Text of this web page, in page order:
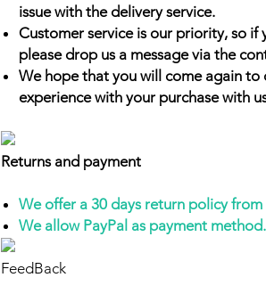
issue with the delivery service.
Customer service is our priority, so if
please drop us a message via the
We hope that you will come again
experience with your purchase with
Returns and payment
We offer a 30 days return policy
We allow PayPal as payment method.
FeedBack